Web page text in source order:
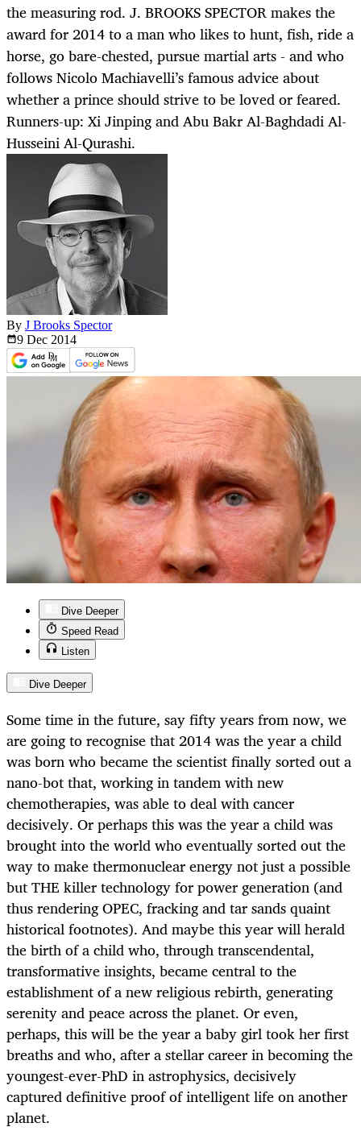
the measuring rod. J. BROOKS SPECTOR makes the
award for 2014 to a man who likes to hunt, fish, ride a
horse, go bare-chested, pursue martial arts - and who
follows Nicolo Machiavelli’s famous advice about
whether a prince should strive to be loved or feared.
Runners-up: Xi Jinping and Abu Bakr Al-Baghdadi Al-
Husseini Al-Qurashi.
By J Brooks Spector
9 Dec 2014
Dive Deeper
Speed Read
Listen
Dive Deeper
Some time in the future, say fifty years from now, we
are going to recognise that 2014 was the year a child
was born who became the scientist finally sorted out a
nano-bot that, working in tandem with new
chemotherapies, was able to deal with cancer
decisively. Or perhaps this was the year a child was
brought into the world who eventually sorted out the
way to make thermonuclear energy not just a possible
but THE killer technology for power generation (and
thus rendering OPEC, fracking and tar sands quaint
historical footnotes). And maybe this year will herald
the birth of a child who, through transcendental,
transformative insights, became central to the
establishment of a new religious rebirth, generating
serenity and peace across the planet. Or even,
perhaps, this will be the year a baby girl took her first
breaths and who, after a stellar career in becoming the
youngest-ever-PhD in astrophysics, decisively
captured definitive proof of intelligent life on another
planet.